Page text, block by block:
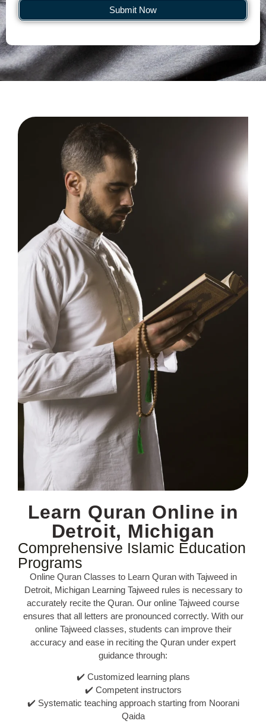
Submit Now
Learn Quran Online in
Detroit, Michigan
Comprehensive Islamic Education
Programs
Online Quran Classes to Learn Quran with Tajweed in
Detroit, Michigan Learning Tajweed rules is necessary to
accurately recite the Quran. Our online Tajweed course
ensures that all letters are pronounced correctly. With our
online Tajweed classes, students can improve their
accuracy and ease in reciting the Quran under expert
guidance through:
✔️ Customized learning plans
✔️ Competent instructors
✔️ Systematic teaching approach starting from Noorani
Qaida